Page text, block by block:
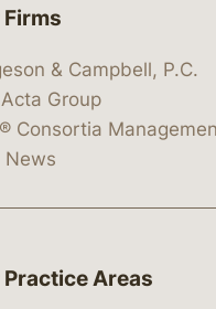
x.com/lawbc
https://
https://
Firms
& Campbell, P.C.
Group
Consortia
News
Practice Areas